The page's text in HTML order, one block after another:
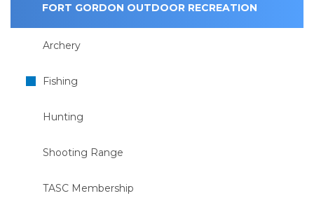
FORT GORDON OUTDOOR RECREATION
Archery
Fishing
Hunting
Shooting Range
TASC Membership